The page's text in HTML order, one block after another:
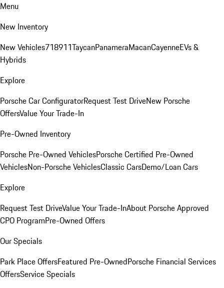
Menu
New Inventory
New Vehicles718911TaycanPanameraMacanCayenneEVs &
Hybrids
Explore
Porsche Car ConfiguratorRequest Test DriveNew Porsche
OffersValue Your Trade-In
Pre-Owned Inventory
Porsche Pre-Owned VehiclesPorsche Certified Pre-Owned
VehiclesNon-Porsche VehiclesClassic CarsDemo/Loan Cars
Explore
Request Test DriveValue Your Trade-InAbout Porsche Approved
CPO ProgramPre-Owned Offers
Our Specials
Park Place OffersFeatured Pre-OwnedPorsche Financial Services
OffersService Specials